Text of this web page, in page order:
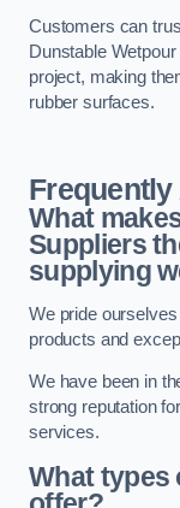
Customers can
Dunstable
project, making
rubber surfaces.
What
Suppliers
supplying
We pride
products and
We have been in
strong reputation
services.
What types